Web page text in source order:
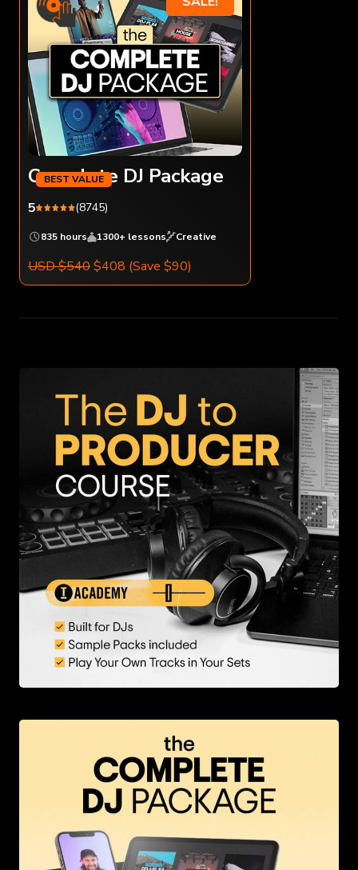
Complete DJ Package
5 (8745)
835 hours 1300+ lessons Creative
USD $540$408 (Save $90)